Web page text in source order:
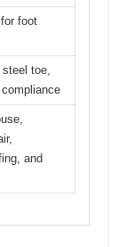
foot
steel toe,
and